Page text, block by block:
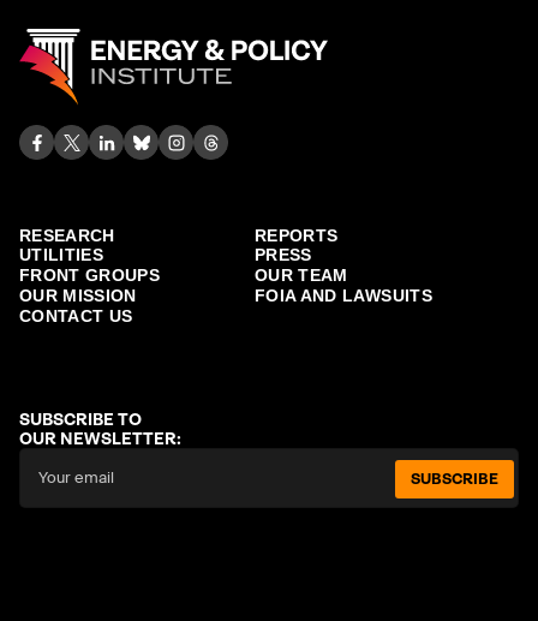
RESEARCH
REPORTS
UTILITIES
PRESS
FRONT GROUPS
OUR TEAM
OUR MISSION
FOIA AND LAWSUITS
CONTACT US
SUBSCRIBE TO
OUR NEWSLETTER:
SUBSCRIBE